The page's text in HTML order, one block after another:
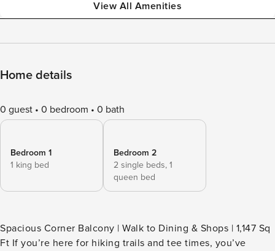
View All Amenities
Home details
0 guest 0 bedroom 0 bath
Bedroom 1
1 king bed
Bedroom 2
2 single beds, 1
queen bed
Spacious Corner Balcony | Walk to Dining & Shops | 1,147 Sq
Ft If you’re here for hiking trails and tee times, you’ve